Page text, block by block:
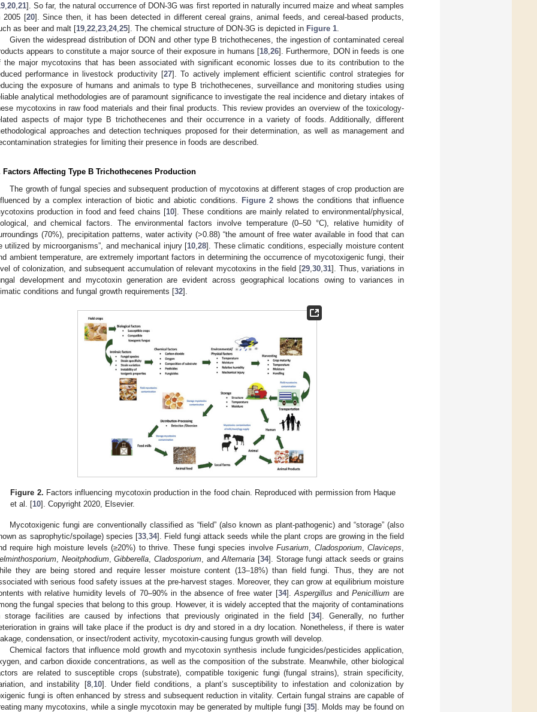
,20,21]. So far, the natural occurrence of DON-3G was first reported in naturally incurred maize and wheat samples
2005 [20]. Since then, it has been detected in different cereal grains, animal feeds, and cereal-based products,
as beer and malt [19,22,23,24,25]. The chemical structure of DON-3G is depicted in Figure 1.
Given the widespread distribution of DON and other type B trichothecenes, the ingestion of contaminated cereal
appears to constitute a major source of their exposure in humans [18,26]. Furthermore, DON in feeds is one
the major mycotoxins that has been associated with significant economic losses due to its contribution to the
performance in livestock productivity [27]. To actively implement efficient scientific control strategies for
the exposure of humans and animals to type B trichothecenes, surveillance and monitoring studies using
analytical methodologies are of paramount significance to investigate the real incidence and dietary intakes of
mycotoxins in raw food materials and their final products. This review provides an overview of the toxicology-
aspects of major type B trichothecenes and their occurrence in a variety of foods. Additionally, different
approaches and detection techniques proposed for their determination, as well as management and
strategies for limiting their presence in foods are described.
Factors Affecting Type B Trichothecenes Production
The growth of fungal species and subsequent production of mycotoxins at different stages of crop production are
by a complex interaction of biotic and abiotic conditions. Figure 2 shows the conditions that influence
production in food and feed chains [10]. These conditions are mainly related to environmental/physical,
and chemical factors. The environmental factors involve temperature (0–50 °C), relative humidity of
(70%), precipitation patterns, water activity (>0.88) “the amount of free water available in food that can
utilized by microorganisms”, and mechanical injury [10,28]. These climatic conditions, especially moisture content
ambient temperature, are extremely important factors in determining the occurrence of mycotoxigenic fungi, their
of colonization, and subsequent accumulation of relevant mycotoxins in the field [29,30,31]. Thus, variations in
development and mycotoxin generation are evident across geographical locations owing to variances in
conditions and fungal growth requirements [32].
Figure 2. Factors influencing mycotoxin production in the food chain. Reproduced with permission from Haque
et al. [10]. Copyright 2020, Elsevier.
Mycotoxigenic fungi are conventionally classified as “field” (also known as plant-pathogenic) and “storage” (also
as saprophytic/spoilage) species [33,34]. Field fungi attack seeds while the plant crops are growing in the field
require high moisture levels (≥20%) to thrive. These fungi species involveFusarium, Cladosporium,Claviceps,
, Neoitphodium,Gibberella,Cladosporium, andAlternaria [34]. Storage fungi attack seeds or grains
they are being stored and require lesser moisture content (13–18%) than field fungi. Thus, they are not
with serious food safety issues at the pre-harvest stages. Moreover, they can grow at equilibrium moisture
with relative humidity levels of 70–90% in the absence of free water [34].Aspergillus andPenicillium are
the fungal species that belong to this group. However, it is widely accepted that the majority of contaminations
storage facilities are caused by infections that previously originated in the field [34]. Generally, no further
in grains will take place if the product is dry and stored in a dry location. Nonetheless, if there is water
condensation, or insect/rodent activity, mycotoxin-causing fungus growth will develop.
Chemical factors that influence mold growth and mycotoxin synthesis include fungicides/pesticides application,
and carbon dioxide concentrations, as well as the composition of the substrate. Meanwhile, other biological
are related to susceptible crops (substrate), compatible toxigenic fungi (fungal strains), strain specificity,
and instability [8,10]. Under field conditions, a plant’s susceptibility to infestation and colonization by
fungi is often enhanced by stress and subsequent reduction in vitality. Certain fungal strains are capable of
many mycotoxins, while a single mycotoxin may be generated by multiple fungi [35]. Molds may be found on